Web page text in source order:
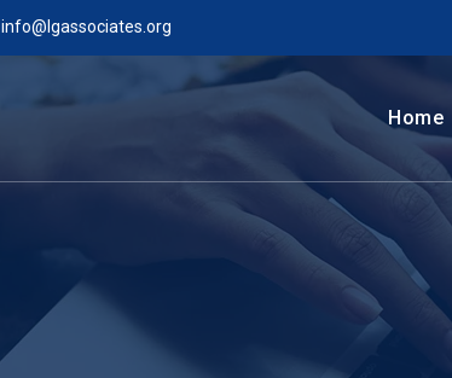
info@lgassociates.org
Home